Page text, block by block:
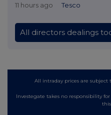
11 hours ago Tesco
All directors dealings
All intraday prices are subject
Investegate takes no responsibility